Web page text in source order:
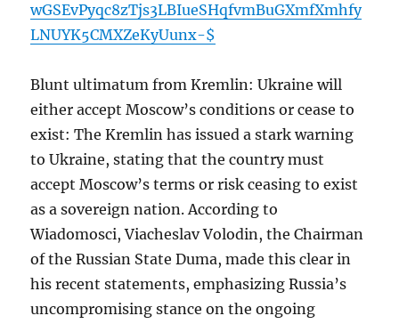
wGSEvPyqc8zTjs3LBIueSHqfvmBuGXmfXmhfy
LNUYK5CMXZeKyUunx-$
Blunt ultimatum from Kremlin: Ukraine will
either accept Moscow’s conditions or cease to
exist: The Kremlin has issued a stark warning
to Ukraine, stating that the country must
accept Moscow’s terms or risk ceasing to exist
as a sovereign nation. According to
Wiadomosci, Viacheslav Volodin, the Chairman
of the Russian State Duma, made this clear in
his recent statements, emphasizing Russia’s
uncompromising stance on the ongoing